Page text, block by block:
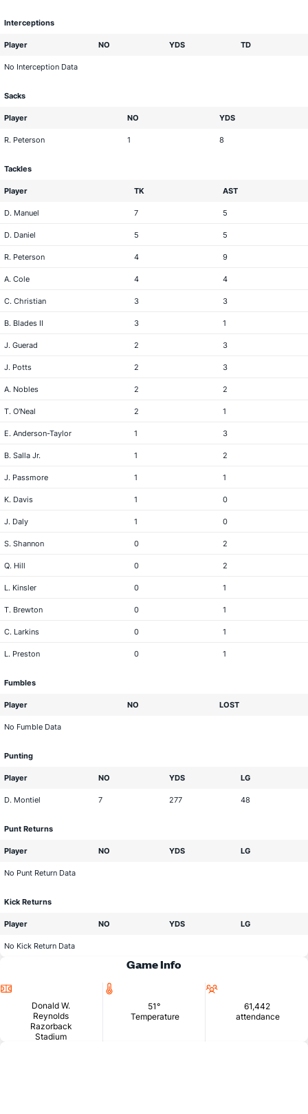
Interceptions
Player NO YDS TD
No Interception Data
Sacks
Player NO YDS
R. Peterson 1 8
Tackles
Player TK AST
D. Manuel 7 5
D. Daniel 5 5
R. Peterson 4 9
A. Cole 4 4
C. Christian 3 3
B. Blades II 3 1
J. Guerad 2 3
J. Potts 2 3
A. Nobles 2 2
T. O'Neal 2 1
E. Anderson-Taylor 1 3
B. Salla Jr. 1 2
J. Passmore 1 1
K. Davis 1 0
J. Daly 1 0
S. Shannon 0 2
Q. Hill 0 2
L. Kinsler 0 1
T. Brewton 0 1
C. Larkins 0 1
L. Preston 0 1
Fumbles
Player NO LOST
No Fumble Data
Punting
Player NO YDS LG
D. Montiel 7 277 48
Punt Returns
Player NO YDS LG
No Punt Return Data
Kick Returns
Player NO YDS LG
No Kick Return Data
Game Info
Donald W.
Reynolds
Razorback
Stadium
51°
Temperature
61,442
attendance